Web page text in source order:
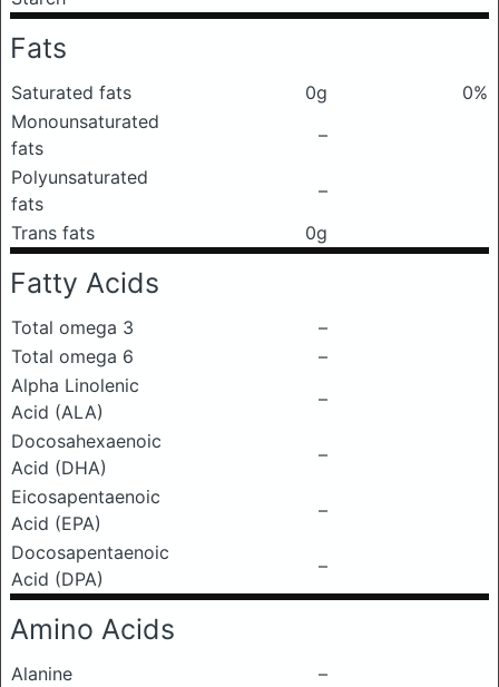
Fats
Saturated fats 0g
0%
Monounsaturated
fats
–
Polyunsaturated
fats
–
Trans fats
0g
Fatty Acids
Total omega 3
–
Total omega 6
–
Alpha Linolenic
Acid (ALA)
–
Docosahexaenoic
Acid (DHA)
–
Eicosapentaenoic
Acid (EPA)
–
Docosapentaenoic
Acid (DPA)
–
Amino Acids
Alanine
–